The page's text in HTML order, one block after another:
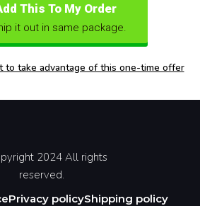
This To My Order
it out in same package.
to take advantage of this one-time offer
2024 All rights
reserved.
Privacy policyShipping policy